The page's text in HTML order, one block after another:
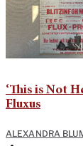
‘This is Not
Fluxus
ALEXANDRA